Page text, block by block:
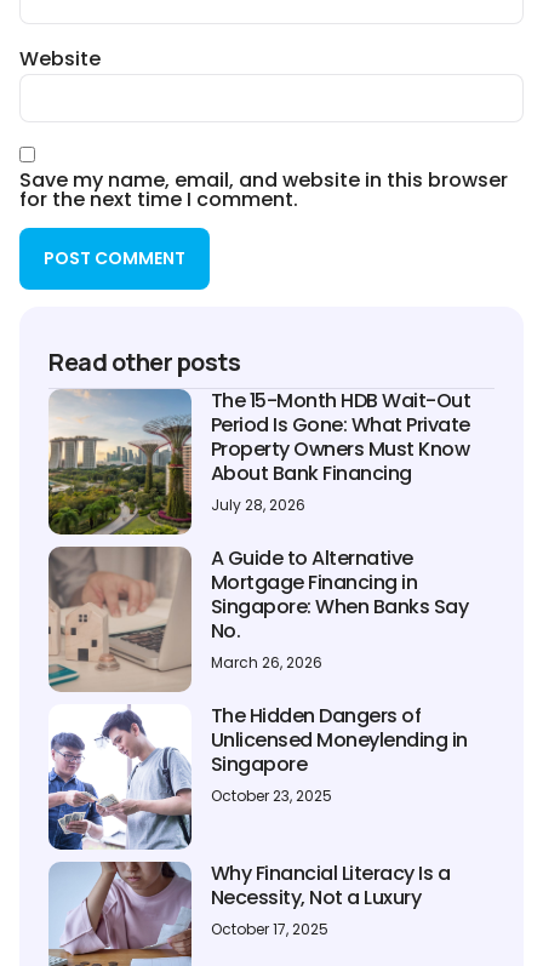
Website
Save my name, email, and website in this browser
for the next time I comment.
Read other posts
The 15-Month HDB Wait-Out
Period Is Gone: What Private
Property Owners Must Know
About Bank Financing
July 28, 2026
A Guide to Alternative
Mortgage Financing in
Singapore: When Banks Say
No.
March 26, 2026
The Hidden Dangers of
Unlicensed Moneylending in
Singapore
October 23, 2025
Why Financial Literacy Is a
Necessity, Not a Luxury
October 17, 2025